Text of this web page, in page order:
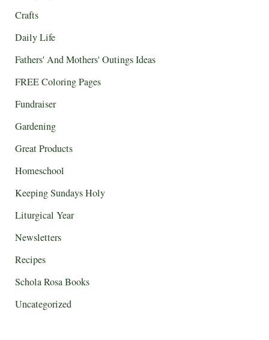
Crafts
Daily Life
Fathers' And Mothers' Outings Ideas
FREE Coloring Pages
Fundraiser
Gardening
Great Products
Homeschool
Keeping Sundays Holy
Liturgical Year
Newsletters
Recipes
Schola Rosa Books
Uncategorized